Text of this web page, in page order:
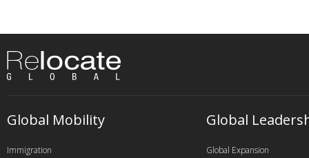
Global Mobility
Immigration
Global
Global Expansion